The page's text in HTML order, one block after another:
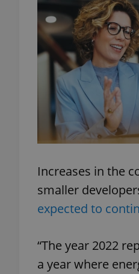
Increases in the
smaller
expected to
“The year 2022
a year where